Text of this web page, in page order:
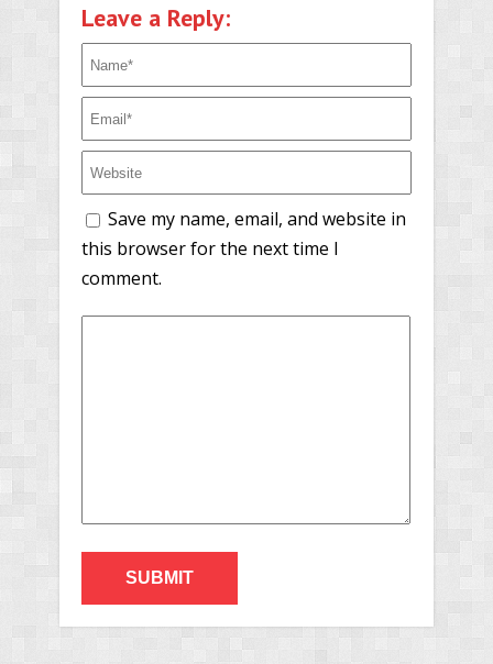
Leave a Reply:
Save my name, email, and website in
this browser for the next time I
comment.